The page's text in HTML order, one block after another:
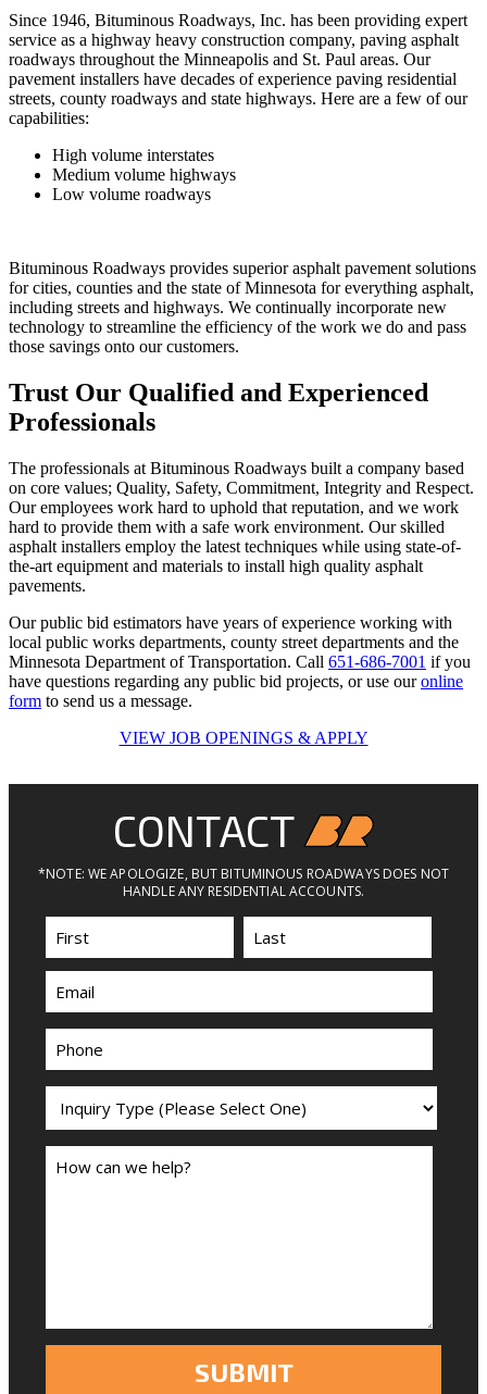
Since 1946, Bituminous Roadways, Inc. has been providing expert
service as a highway heavy construction company, paving asphalt
roadways throughout the Minneapolis and St. Paul areas. Our
pavement installers have decades of experience paving residential
streets, county roadways and state highways. Here are a few of our
capabilities:
High volume interstates
Medium volume highways
Low volume roadways
Bituminous Roadways provides superior asphalt pavement solutions
for cities, counties and the state of Minnesota for everything asphalt,
including streets and highways. We continually incorporate new
technology to streamline the efficiency of the work we do and pass
those savings onto our customers.
Trust Our Qualified and Experienced
Professionals
The professionals at Bituminous Roadways built a company based
on core values; Quality, Safety, Commitment, Integrity and Respect.
Our employees work hard to uphold that reputation, and we work
hard to provide them with a safe work environment. Our skilled
asphalt installers employ the latest techniques while using state-of-
the-art equipment and materials to install high quality asphalt
pavements.
Our public bid estimators have years of experience working with
local public works departments, county street departments and the
Minnesota Department of Transportation. Call 651-686-7001 if you
have questions regarding any public bid projects, or use ouronline
form to send us a message.
VIEW JOB OPENINGS & APPLY